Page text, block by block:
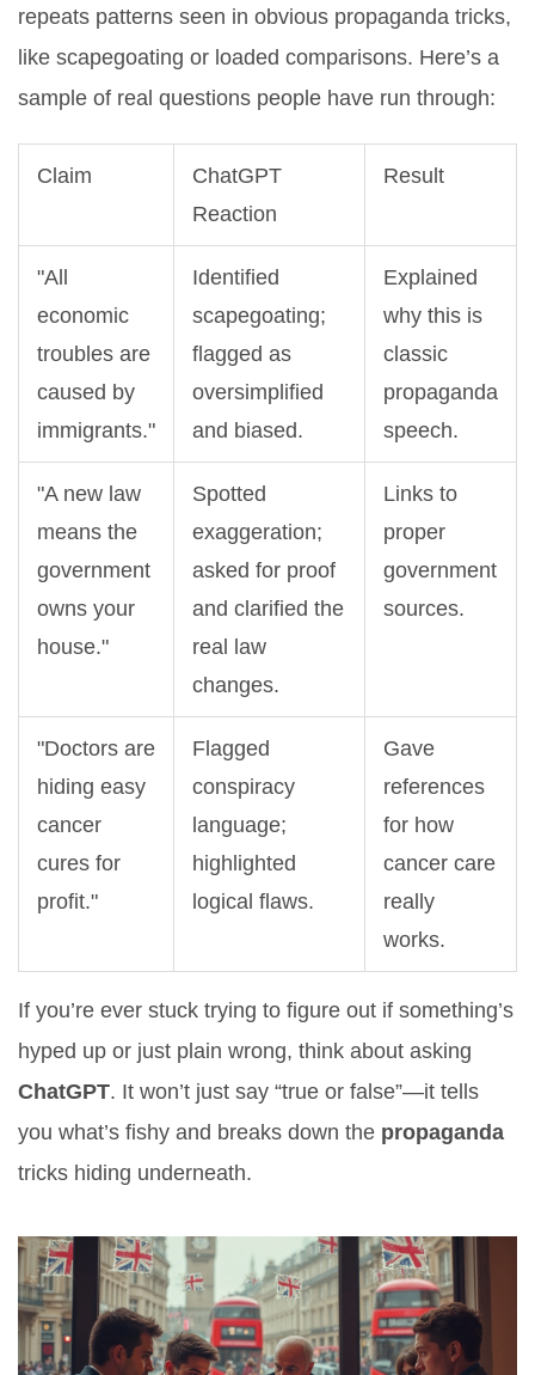
repeats patterns seen in obvious propaganda tricks,
like scapegoating or loaded comparisons. Here’s a
sample of real questions people have run through:
Claim
ChatGPT
Reaction
Result
"All
economic
troubles are
caused by
immigrants."
Identified
scapegoating;
flagged as
oversimplified
and biased.
Explained
why this is
classic
propaganda
speech.
"A new law
means the
government
owns your
house."
Spotted
exaggeration;
asked for proof
and clarified the
real law
changes.
Links to
proper
government
sources.
"Doctors are
hiding easy
cancer
cures for
profit."
Flagged
conspiracy
language;
highlighted
logical flaws.
Gave
references
for how
cancer care
really
works.
If you’re ever stuck trying to figure out if something’s
hyped up or just plain wrong, think about asking
ChatGPT. It won’t just say “true or false”—it tells
you what’s fishy and breaks down the propaganda
tricks hiding underneath.